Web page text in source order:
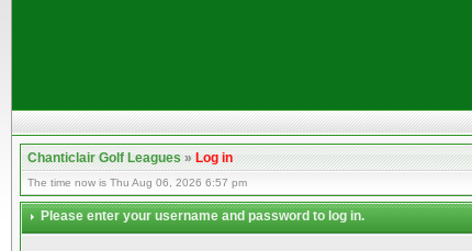
Chanticlair Golf Leagues»Log in
The time now is Thu Aug 06, 2026 6:57 pm
Please enter your username and password to log in.